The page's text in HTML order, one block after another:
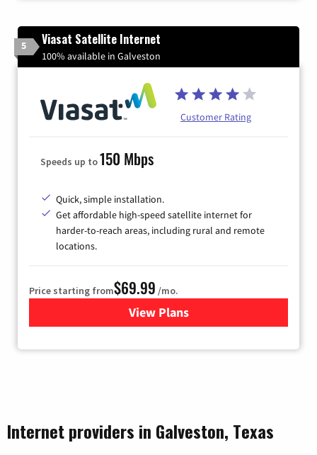
5 Viasat Satellite Internet
100% available in Galveston
Customer Rating
Speeds up to150 Mbps
Quick, simple installation.
Get affordable high-speed satellite internet for
harder-to-reach areas, including rural and remote
locations.
Price starting from$69.99 /mo.
View Plansfor Viasat Satellite Internet
Internet providers in Galveston, Texas